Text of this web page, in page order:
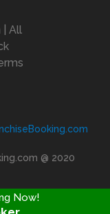
| All
@ 2020
Now!